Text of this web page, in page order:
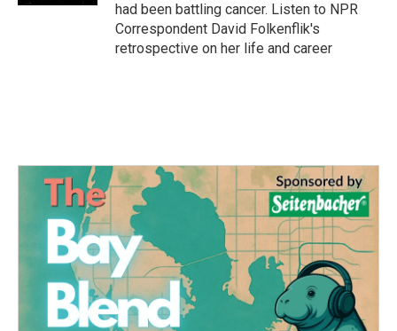
had been battling cancer. Listen to NPR
Correspondent David Folkenflik's
retrospective on her life and career